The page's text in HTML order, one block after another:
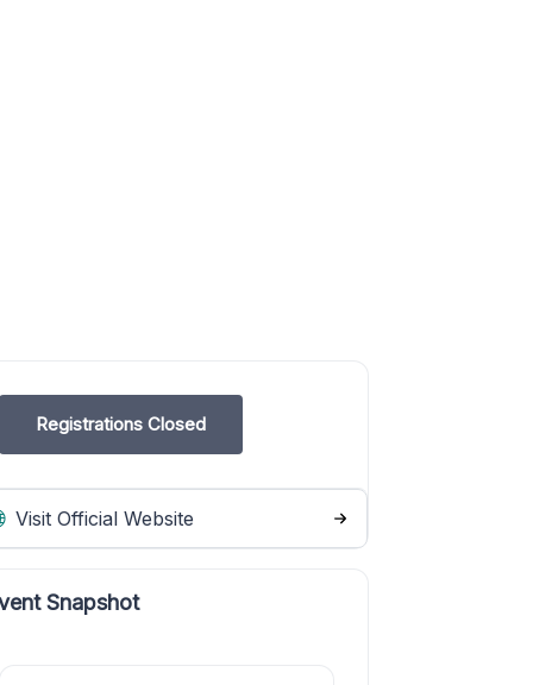
Registrations Closed
Visit Official Website
Snapshot